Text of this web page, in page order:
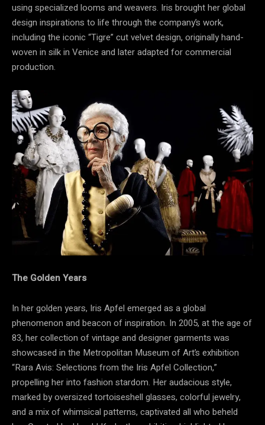
using specialized looms and weavers. Iris brought her global
design inspirations to life through the company’s work,
including the iconic “Tigre” cut velvet design, originally hand-
woven in silk in Venice and later adapted for commercial
production.
The Golden Years
In her golden years, Iris Apfel emerged as a global
phenomenon and beacon of inspiration. In 2005, at the age of
83, her collection of vintage and designer garments was
showcased in the Metropolitan Museum of Art’s exhibition
“Rara Avis: Selections from the Iris Apfel Collection,”
propelling her into fashion stardom. Her audacious style,
marked by oversized tortoiseshell glasses, colorful jewelry,
and a mix of whimsical patterns, captivated all who beheld